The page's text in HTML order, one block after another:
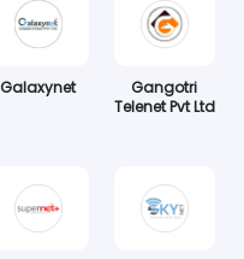
Galaxynet
Gangotri
Telenet Pvt Ltd